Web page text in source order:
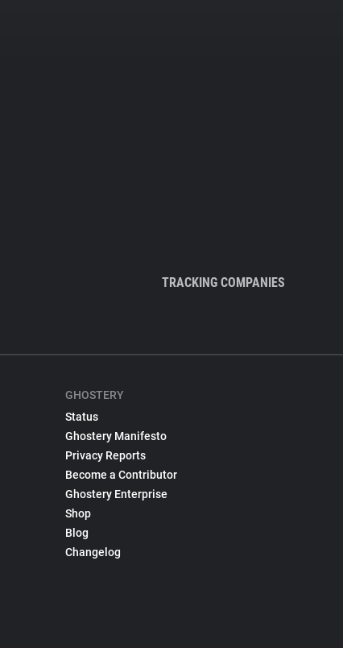
TRACKING COMPANIES
GHOSTERY
Status
Ghostery Manifesto
Privacy Reports
Become a Contributor
Ghostery Enterprise
Shop
Blog
Changelog